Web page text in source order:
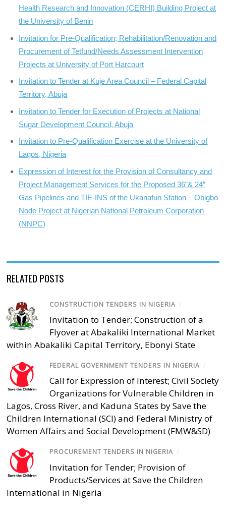
Health Research and Innovation (CERHI) Building Project at
the University of Benin
Invitation for Pre-Qualification; Rehabilitation/Renovation and
Procurement of Tetfund/Needs Assessment Intervention
Projects at University of Port Harcourt
Invitation to Tender at Kuje Area Council – Federal Capital
Territory, Abuja
Invitation to Tender for Execution of Projects at National
Sugar Development Council, Abuja
Invitation to Pre-Qualification Exercise at the University of
Lagos, Nigeria
Expression of Interest for the Provision of Consultancy and
Project Management Services for the Proposed 36”& 24”
Gas Pipelines and TIE-INS of the Ukanafun Station – Obigbo
Node Project at Nigerian National Petroleum Corporation
(NNPC)
RELATED POSTS
CONSTRUCTION TENDERS IN NIGERIA /
Invitation to Tender; Construction of a
Flyover at Abakaliki International Market
within Abakaliki Capital Territory, Ebonyi State
FEDERAL GOVERNMENT TENDERS IN NIGERIA /
Call for Expression of Interest; Civil Society
Organizations for Vulnerable Children in
Lagos, Cross River, and Kaduna States by Save the
Children International (SCI) and Federal Ministry of
Women Affairs and Social Development (FMW&SD)
PROCUREMENT TENDERS IN NIGERIA /
Invitation for Tender; Provision of
Products/Services at Save the Children
International in Nigeria